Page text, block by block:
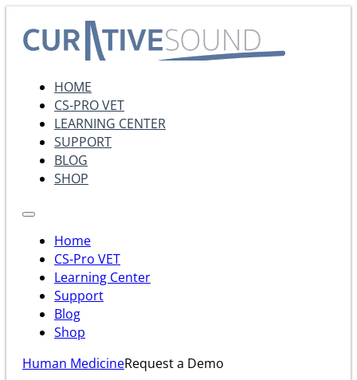
HOME
CS-PRO VET
LEARNING CENTER
SUPPORT
BLOG
SHOP
Home
CS-Pro VET
Learning Center
Support
Blog
Shop
Human MedicineRequest a Demo